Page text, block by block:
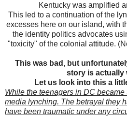
Kentucky was amplified
This led to a continuation of the
excesses here on our island, with
the identity politics advocates
"toxicity" of the colonial attitude.
This was bad, but
story is actually
Let us look into this a
While the teenagers in DC
media lynching. The betrayal they
have been traumatic under any